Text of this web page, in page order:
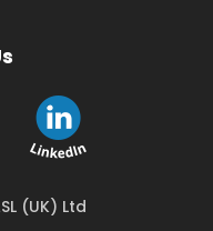
(UK) Ltd